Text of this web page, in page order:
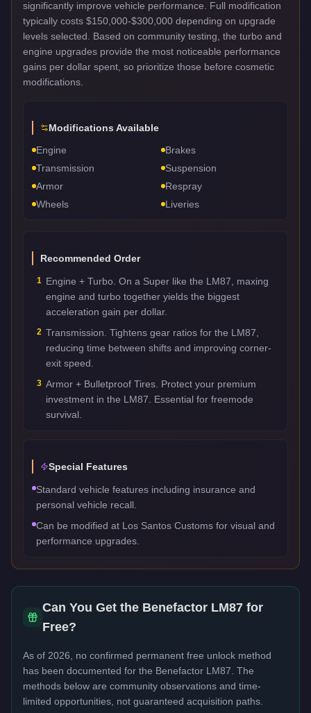
significantly improve vehicle performance. Full modification
typically costs $150,000-$300,000 depending on upgrade
levels selected. Based on community testing, the turbo and
engine upgrades provide the most noticeable performance
gains per dollar spent, so prioritize those before cosmetic
modifications.
Modifications Available
Engine
Brakes
Transmission
Suspension
Armor
Respray
Wheels
Liveries
Recommended Order
1 Engine + Turbo. On a Super like the LM87, maxing
engine and turbo together yields the biggest
acceleration gain per dollar.
2 Transmission. Tightens gear ratios for the LM87,
reducing time between shifts and improving corner-
exit speed.
3 Armor + Bulletproof Tires. Protect your premium
investment in the LM87. Essential for freemode
survival.
Special Features
Standard vehicle features including insurance and
personal vehicle recall.
Can be modified at Los Santos Customs for visual and
performance upgrades.
Can You Get the Benefactor LM87 for
Free?
As of 2026, no confirmed permanent free unlock method
has been documented for the Benefactor LM87 . The
methods below are community observations and time-
limited opportunities, not guaranteed acquisition paths.